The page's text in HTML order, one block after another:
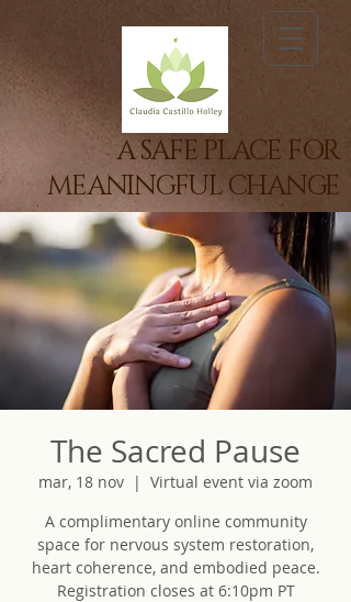
A SAFE PLACE FOR
MEANINGFUL CHANGE
The Sacred Pause
mar, 18 nov
  |
Virtual event via zoom
A complimentary online community
space for nervous system restoration,
heart coherence, and embodied peace.
Registration closes at 6:10pm PT